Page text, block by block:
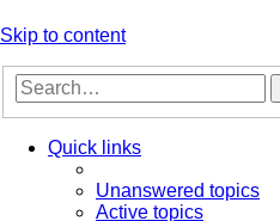
Skip to content
Quick links
Unanswered topics
Active topics